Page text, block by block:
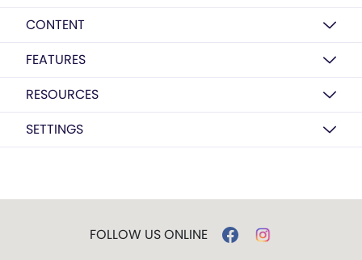
CONTENT
FEATURES
RESOURCES
SETTINGS
FOLLOW US ONLINE